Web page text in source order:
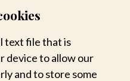
text file that is
device to allow our
and to store some